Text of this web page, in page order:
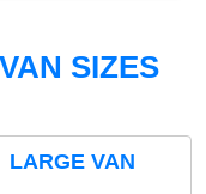
SIZES
LARGE VAN